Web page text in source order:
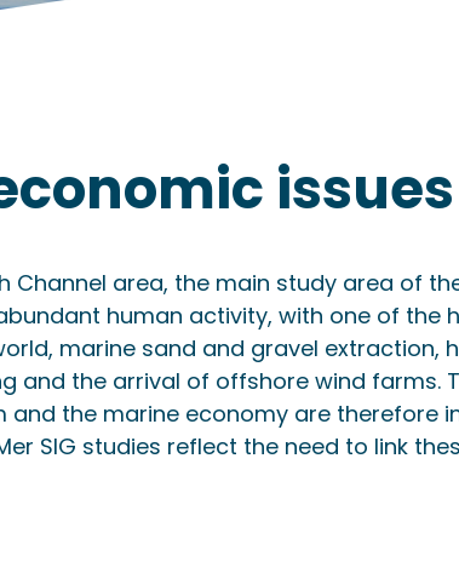
issues
Channel area, the main study area of
human activity, with one of the
marine sand and gravel extraction,
and the arrival of offshore wind farms.
and the marine economy are therefore
SIG studies reflect the need to link